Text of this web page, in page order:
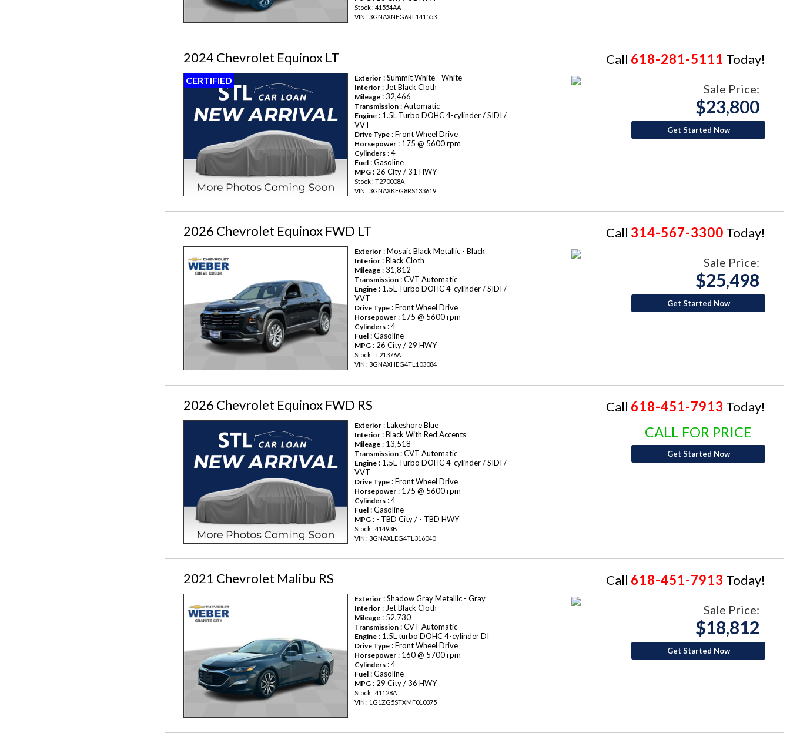
Stock : 41554AA
VIN : 3GNAXNEG6RL141553
2024 Chevrolet Equinox LT Call 618-281-5111 Today!
CERTIFIED Exterior : Summit White - White
Interior : Jet Black Cloth
Mileage : 32,466
Transmission : Automatic
Engine : 1.5L Turbo DOHC 4-cylinder / SIDI /
VVT
Drive Type : Front Wheel Drive
Horsepower : 175 @ 5600 rpm
Cylinders : 4
Fuel : Gasoline
MPG : 26 City / 31 HWY
Stock : T270008A
VIN : 3GNAXKEG8RS133619
Sale Price:
$23,800
Get Started Now
2026 Chevrolet Equinox FWD LT Call 314-567-3300 Today!
Exterior : Mosaic Black Metallic - Black
Interior : Black Cloth
Mileage : 31,812
Transmission : CVT Automatic
Engine : 1.5L Turbo DOHC 4-cylinder / SIDI /
VVT
Drive Type : Front Wheel Drive
Horsepower : 175 @ 5600 rpm
Cylinders : 4
Fuel : Gasoline
MPG : 26 City / 29 HWY
Stock : T21376A
VIN : 3GNAXHEG4TL103084
Sale Price:
$25,498
Get Started Now
2026 Chevrolet Equinox FWD RS Call 618-451-7913 Today!
Exterior : Lakeshore Blue
Interior : Black With Red Accents
Mileage : 13,518
Transmission : CVT Automatic
Engine : 1.5L Turbo DOHC 4-cylinder / SIDI /
VVT
Drive Type : Front Wheel Drive
Horsepower : 175 @ 5600 rpm
Cylinders : 4
Fuel : Gasoline
MPG : - TBD City / - TBD HWY
Stock : 41493B
VIN : 3GNAXLEG4TL316040
CALL FOR PRICE
Get Started Now
2021 Chevrolet Malibu RS Call 618-451-7913 Today!
Exterior : Shadow Gray Metallic - Gray
Interior : Jet Black Cloth
Mileage : 52,730
Transmission : CVT Automatic
Engine : 1.5L turbo DOHC 4-cylinder DI
Drive Type : Front Wheel Drive
Horsepower : 160 @ 5700 rpm
Cylinders : 4
Fuel : Gasoline
MPG : 29 City / 36 HWY
Stock : 41128A
VIN : 1G1ZG5STXMF010375
Sale Price:
$18,812
Get Started Now